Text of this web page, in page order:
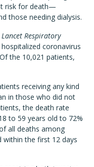
risk for death—
those needing dialysis.
Lancet Respiratory
coronavirus
the 10,021 patients,
receiving any kind
in those who did not
the death rate
to 59 years old to 72%
all deaths among
within the first 12 days